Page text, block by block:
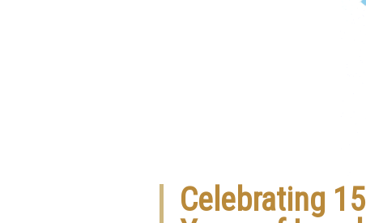
Celebrating 15